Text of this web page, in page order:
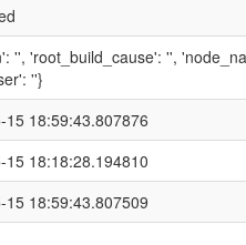
'', 'root_build_cause': '',
''}
15 18:59:43.807876
15 18:18:28.194810
15 18:59:43.807509